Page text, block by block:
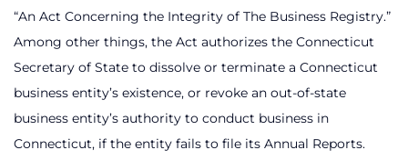
“An Act Concerning the Integrity of The Business Registry.”
Among other things, the Act authorizes the Connecticut
Secretary of State to dissolve or terminate a Connecticut
business entity’s existence, or revoke an out-of-state
business entity’s authority to conduct business in
Connecticut, if the entity fails to file its Annual Reports.